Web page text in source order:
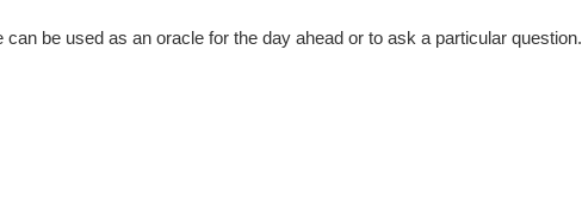
can be used as an oracle for the day ahead or to ask a particular question.